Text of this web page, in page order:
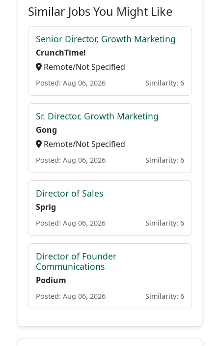
Similar Jobs You Might Like
Senior Director, Growth Marketing
CrunchTime!
Remote/Not Specified
Posted: Aug 06, 2026 Similarity: 6
Sr. Director, Growth Marketing
Gong
Remote/Not Specified
Posted: Aug 06, 2026 Similarity: 6
Director of Sales
Sprig
Posted: Aug 06, 2026 Similarity: 6
Director of Founder
Communications
Podium
Posted: Aug 06, 2026 Similarity: 6